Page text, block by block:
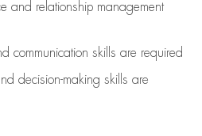
and relationship management
communication skills are required
decision-making skills are